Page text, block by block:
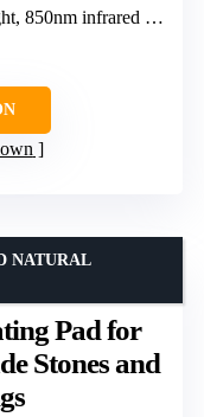
850nm infrared light
Pad for
Stones and
NATURAL